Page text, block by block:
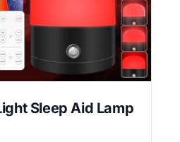
Sleep Aid Lamp